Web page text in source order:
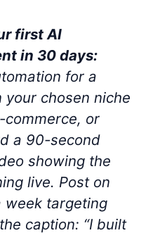
first AI
in 30 days:
for a
your chosen niche
or
a 90-second
showing the
live. Post on
week targeting
caption: “I built